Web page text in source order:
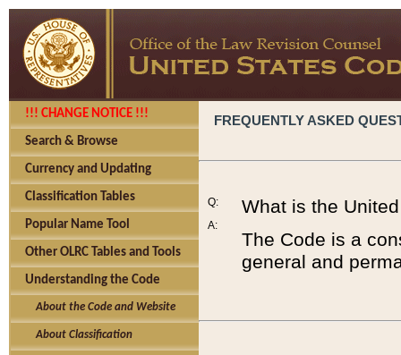
!!! CHANGE NOTICE !!!
Search & Browse
Currency and Updating
Classification Tables
Popular Name Tool
Other OLRC Tables and Tools
Understanding the Code
About the Code and Website
About Classification
FREQUENTLY ASKED
Q:
A:
What is the
The Code is a
general and